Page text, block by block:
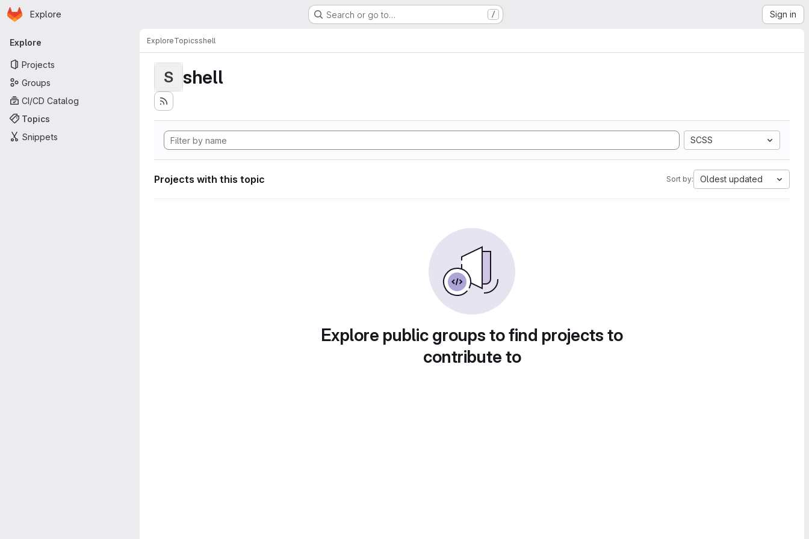
Skip to main content
Homepage
Explore Search or go to… / Sign in
Primary navigation
Explore
Projects
Groups
CI/CD Catalog
Topics
Snippets
ExploreTopicsshell
S shell
SCSS
Projects with this topic Sort by: Oldest updated
Explore public groups to find projects to
contribute to